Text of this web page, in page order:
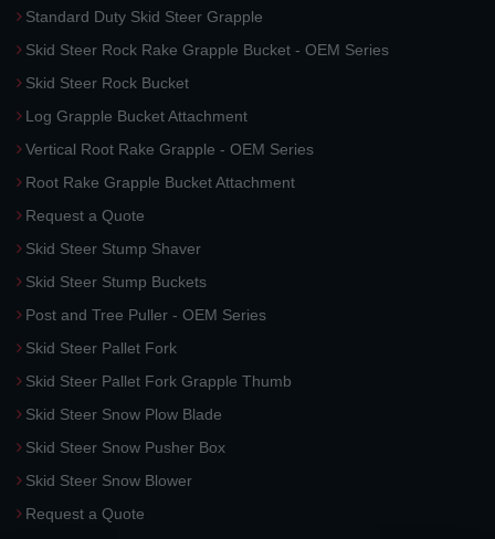
Standard Duty Skid Steer Grapple
Skid Steer Rock Rake Grapple Bucket - OEM Series
Skid Steer Rock Bucket
Log Grapple Bucket Attachment
Vertical Root Rake Grapple - OEM Series
Root Rake Grapple Bucket Attachment
Request a Quote
Skid Steer Stump Shaver
Skid Steer Stump Buckets
Post and Tree Puller - OEM Series
Skid Steer Pallet Fork
Skid Steer Pallet Fork Grapple Thumb
Skid Steer Snow Plow Blade
Skid Steer Snow Pusher Box
Skid Steer Snow Blower
Request a Quote